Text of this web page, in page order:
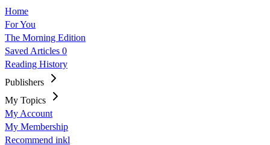
Home
For You
The Morning Edition
Saved Articles 0
Reading History
Publishers
My Topics
My Account
My Membership
Recommend inkl